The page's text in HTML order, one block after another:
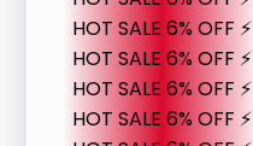
HOT SALE 6% OFF ⚡
HOT SALE 6% OFF ⚡
HOT SALE 6% OFF ⚡
HOT SALE 6% OFF ⚡